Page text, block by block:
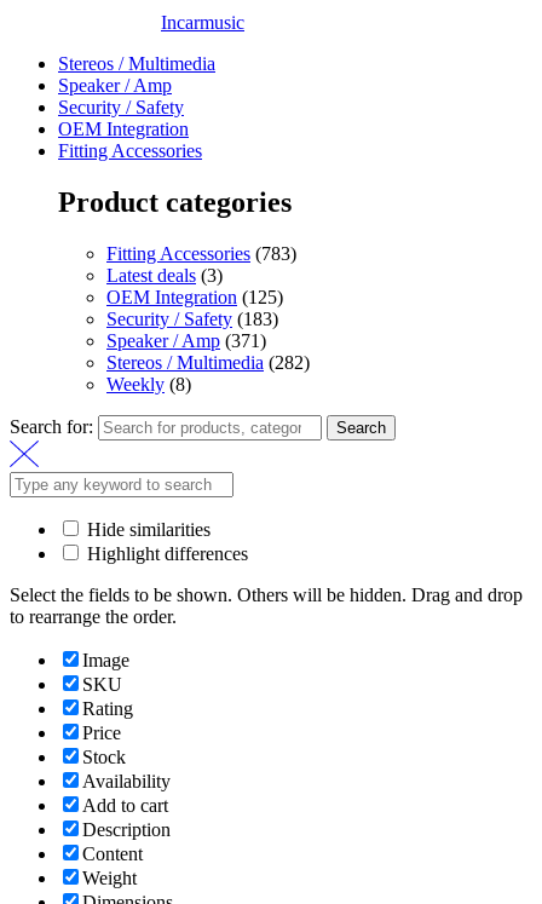
Incarmusic
Stereos / Multimedia
Speaker / Amp
Security / Safety
OEM Integration
Fitting Accessories
Product categories
Fitting Accessories (783)
Latest deals (3)
OEM Integration (125)
Security / Safety (183)
Speaker / Amp (371)
Stereos / Multimedia (282)
Weekly (8)
Search for: Search
Hide similarities
Highlight differences
Select the fields to be shown. Others will be hidden. Drag and drop
to rearrange the order.
Image
SKU
Rating
Price
Stock
Availability
Add to cart
Description
Content
Weight